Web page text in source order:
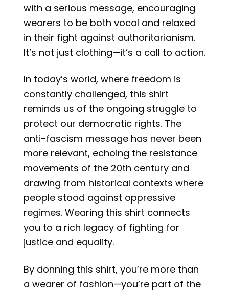
with a serious message, encouraging
wearers to be both vocal and relaxed
in their fight against authoritarianism.
It’s not just clothing—it’s a call to action.
In today’s world, where freedom is
constantly challenged, this shirt
reminds us of the ongoing struggle to
protect our democratic rights. The
anti-fascism message has never been
more relevant, echoing the resistance
movements of the 20th century and
drawing from historical contexts where
people stood against oppressive
regimes. Wearing this shirt connects
you to a rich legacy of fighting for
justice and equality.
By donning this shirt, you’re more than
a wearer of fashion—you’re part of the